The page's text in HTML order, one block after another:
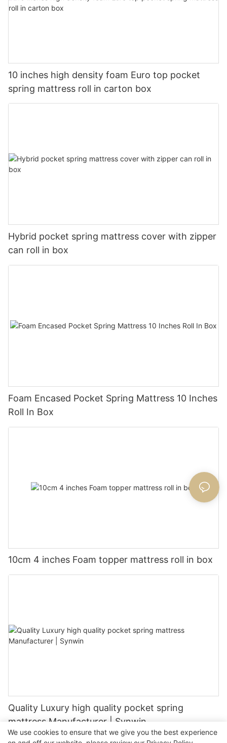
10 inches high density foam Euro top pocket
spring mattress roll in carton box
Hybrid pocket spring mattress cover with zipper
can roll in box
Foam Encased Pocket Spring Mattress 10 Inches
Roll In Box
10cm 4 inches Foam topper mattress roll in box
Quality Luxury high quality pocket spring
mattress Manufacturer | Synwin
We use cookies to ensure that we give you the best experience